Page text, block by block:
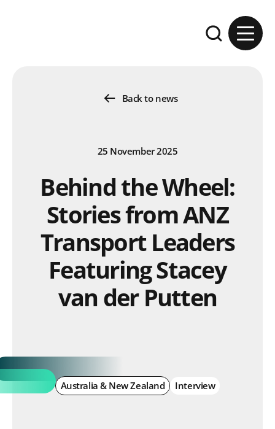
Expand the
Back to news
25 November 2025
Behind the Wheel:
Stories from ANZ
Transport Leaders
Featuring Stacey
van der Putten
Australia & New Zealand Interview